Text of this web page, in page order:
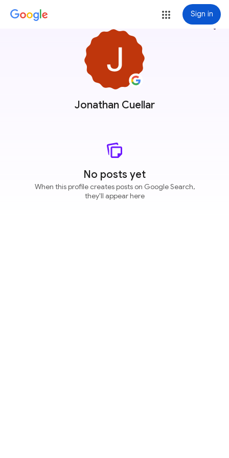
Sign in
Jonathan Cuellar
more_vert
No posts yet
When this profile creates posts on Google Search,
they'll appear here